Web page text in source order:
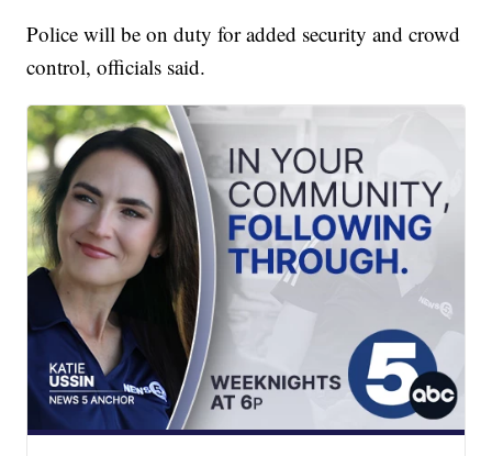
Police will be on duty for added security and crowd
control, officials said.